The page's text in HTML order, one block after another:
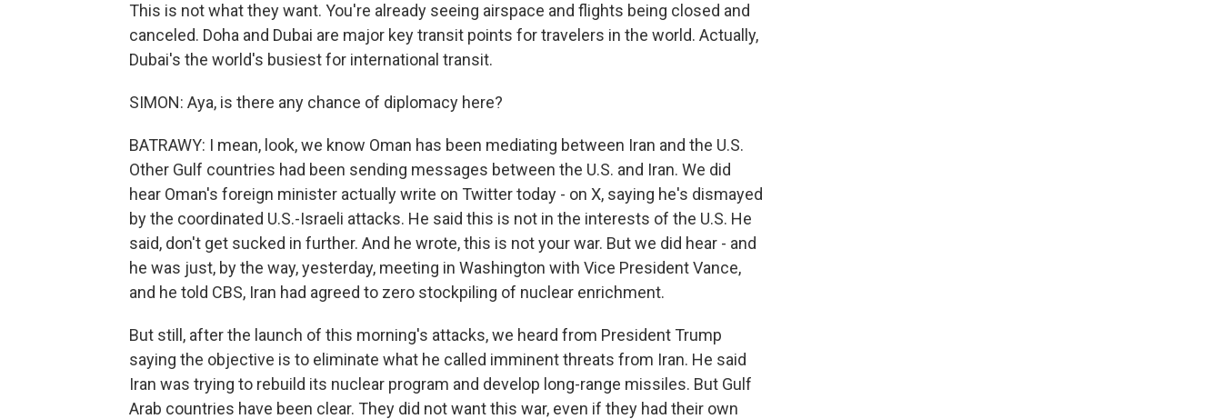
This is not what they want. You're already seeing airspace and flights being closed and
canceled. Doha and Dubai are major key transit points for travelers in the world. Actually,
Dubai's the world's busiest for international transit.
SIMON: Aya, is there any chance of diplomacy here?
BATRAWY: I mean, look, we know Oman has been mediating between Iran and the U.S.
Other Gulf countries had been sending messages between the U.S. and Iran. We did
hear Oman's foreign minister actually write on Twitter today - on X, saying he's dismayed
by the coordinated U.S.-Israeli attacks. He said this is not in the interests of the U.S. He
said, don't get sucked in further. And he wrote, this is not your war. But we did hear - and
he was just, by the way, yesterday, meeting in Washington with Vice President Vance,
and he told CBS, Iran had agreed to zero stockpiling of nuclear enrichment.
But still, after the launch of this morning's attacks, we heard from President Trump
saying the objective is to eliminate what he called imminent threats from Iran. He said
Iran was trying to rebuild its nuclear program and develop long-range missiles. But Gulf
Arab countries have been clear. They did not want this war, even if they had their own